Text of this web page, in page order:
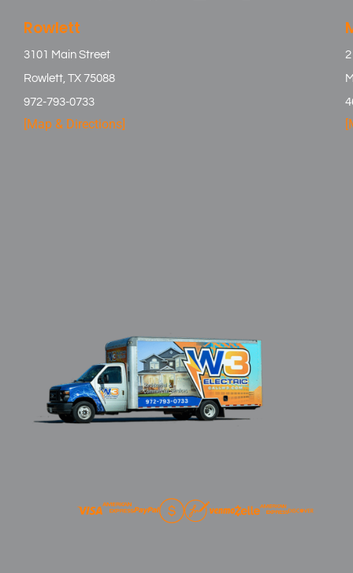
Rowlett
3101 Main Street
Rowlett, TX 75088
972-793-0733
[Map & Directions]